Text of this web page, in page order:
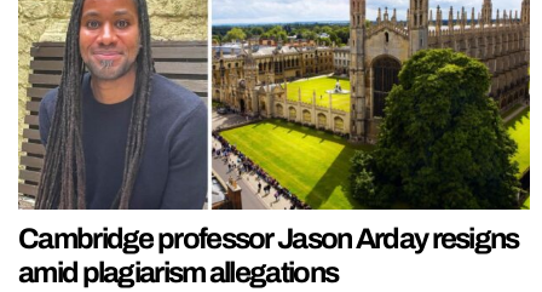
Cambridge professor Jason Arday resigns
amid plagiarism allegations